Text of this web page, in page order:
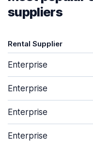
suppliers
Rental Supplier
Enterprise
Enterprise
Enterprise
Enterprise